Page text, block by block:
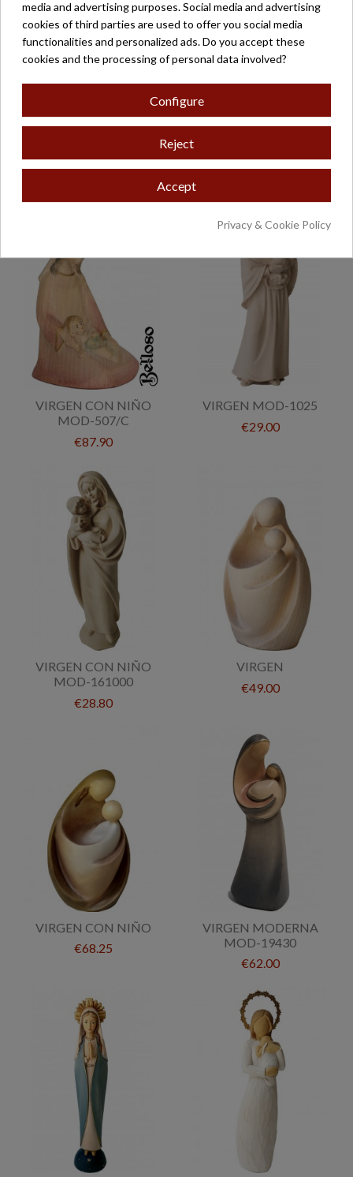
€114.00
MOD-230/N
VIRGEN CON NIÑO
MOD-507/C
€87.90
VIRGEN MOD-1025
€29.00
VIRGEN CON NIÑO
MOD-161000
€28.80
VIRGEN
€49.00
VIRGEN CON NIÑO
€68.25
VIRGEN MODERNA
MOD-19430
€62.00
media and advertising purposes. Social media and advertising
cookies of third parties are used to offer you social media
functionalities and personalized ads. Do you accept these
cookies and the processing of personal data involved?
Configure
Reject
Accept
Privacy & Cookie Policy